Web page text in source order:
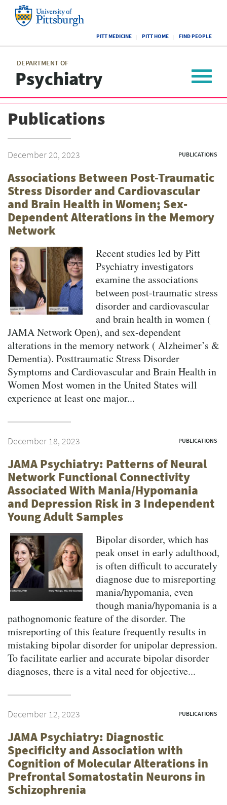
of
Pittsburgh
PITT MEDICINE PITT HOME FIND PEOPLE
DEPARTMENT OF
Psychiatry
menu
Toggle
Publications
December 20, 2023 PUBLICATIONS
Associations Between Post-Traumatic
Stress Disorder and Cardiovascular
and Brain Health in Women; Sex-
Dependent Alterations in the Memory
Network
Recent studies led by Pitt
Psychiatry investigators
examine the associations
between post-traumatic stress
disorder and cardiovascular
and brain health in women (
JAMA Network Open), and sex-dependent
alterations in the memory network ( Alzheimer’s &
Dementia). Posttraumatic Stress Disorder
Symptoms and Cardiovascular and Brain Health in
Women Most women in the United States will
experience at least one major...
December 18, 2023 PUBLICATIONS
JAMA Psychiatry: Patterns of Neural
Network Functional Connectivity
Associated With Mania/Hypomania
and Depression Risk in 3 Independent
Young Adult Samples
Bipolar disorder, which has
peak onset in early adulthood,
is often difficult to accurately
diagnose due to misreporting
mania/hypomania, even
though mania/hypomania is a
pathognomonic feature of the disorder. The
misreporting of this feature frequently results in
mistaking bipolar disorder for unipolar depression.
To facilitate earlier and accurate bipolar disorder
diagnoses, there is a vital need for objective...
December 12, 2023 PUBLICATIONS
JAMA Psychiatry: Diagnostic
Specificity and Association with
Cognition of Molecular Alterations in
Prefrontal Somatostatin Neurons in
Schizophrenia